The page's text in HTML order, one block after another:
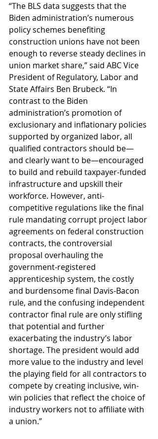
“The BLS data suggests that the
Biden administration’s numerous
policy schemes benefiting
construction unions have not been
enough to reverse steady declines in
union market share,” said ABC Vice
President of Regulatory, Labor and
State Affairs Ben Brubeck. “In
contrast to the Biden
administration’s promotion of
exclusionary and inflationary policies
supported by organized labor, all
qualified contractors should be—
and clearly want to be—encouraged
to build and rebuild taxpayer-funded
infrastructure and upskill their
workforce. However, anti-
competitive regulations like the final
rule mandating corrupt project labor
agreements on federal construction
contracts, the controversial
proposal overhauling the
government-registered
apprenticeship system, the costly
and burdensome final Davis-Bacon
rule, and the confusing independent
contractor final rule are only stifling
that potential and further
exacerbating the industry’s labor
shortage. The president would add
more value to the industry and level
the playing field for all contractors to
compete by creating inclusive, win-
win policies that reflect the choice of
industry workers not to affiliate with
a union.”